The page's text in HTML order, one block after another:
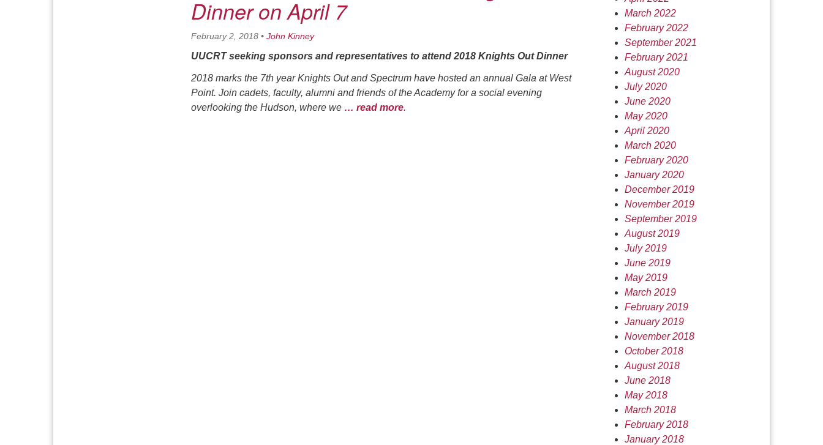
Dinner on April 7
February 2, 2018 • John Kinney
UUCRT seeking sponsors and representatives to attend 2018 Knights Out Dinner
2018 marks the 7th year Knights Out and Spectrum have hosted an annual Gala at West
Point. Join cadets, faculty, alumni and friends of the Academy for a social evening
overlooking the Hudson, where we … read more.
March 2022
February 2022
September 2021
February 2021
August 2020
July 2020
June 2020
May 2020
April 2020
March 2020
February 2020
January 2020
December 2019
November 2019
September 2019
August 2019
July 2019
June 2019
May 2019
March 2019
February 2019
January 2019
November 2018
October 2018
August 2018
June 2018
May 2018
March 2018
February 2018
January 2018